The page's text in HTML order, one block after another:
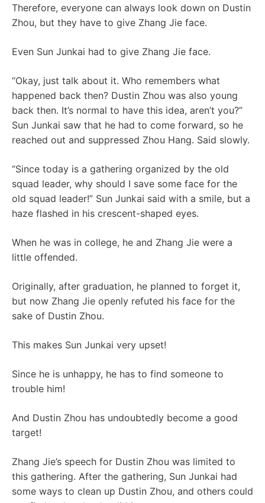
Therefore, everyone can always look down on Dustin
Zhou, but they have to give Zhang Jie face.
Even Sun Junkai had to give Zhang Jie face.
“Okay, just talk about it. Who remembers what
happened back then? Dustin Zhou was also young
back then. It’s normal to have this idea, aren’t you?”
Sun Junkai saw that he had to come forward, so he
reached out and suppressed Zhou Hang. Said slowly.
“Since today is a gathering organized by the old
squad leader, why should I save some face for the
old squad leader!” Sun Junkai said with a smile, but a
haze flashed in his crescent-shaped eyes.
When he was in college, he and Zhang Jie were a
little offended.
Originally, after graduation, he planned to forget it,
but now Zhang Jie openly refuted his face for the
sake of Dustin Zhou.
This makes Sun Junkai very upset!
Since he is unhappy, he has to find someone to
trouble him!
And Dustin Zhou has undoubtedly become a good
target!
Zhang Jie’s speech for Dustin Zhou was limited to
this gathering. After the gathering, Sun Junkai had
some ways to clean up Dustin Zhou, and others could